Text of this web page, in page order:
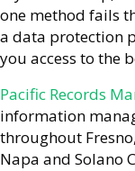
one method fails
a data protection
you access to the
Pacific Records
information
throughout
Napa and Solano